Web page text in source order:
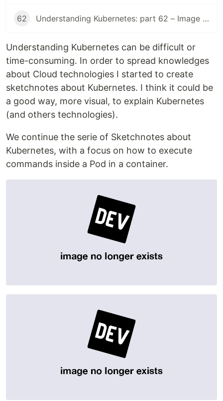
62 Understanding Kubernetes: part 62 – Image Volume
Understanding Kubernetes can be difficult or
time-consuming. In order to spread knowledges
about Cloud technologies I started to create
sketchnotes about Kubernetes. I think it could be
a good way, more visual, to explain Kubernetes
(and others technologies).
We continue the serie of Sketchnotes about
Kubernetes, with a focus on how to execute
commands inside a Pod in a container.